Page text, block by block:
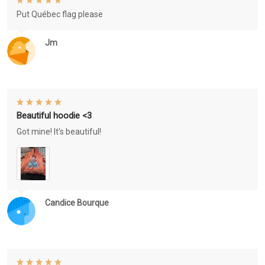
Jm
Put Québec flag please
Candice Bourque
Beautiful hoodie <3
Got mine! It's beautiful!